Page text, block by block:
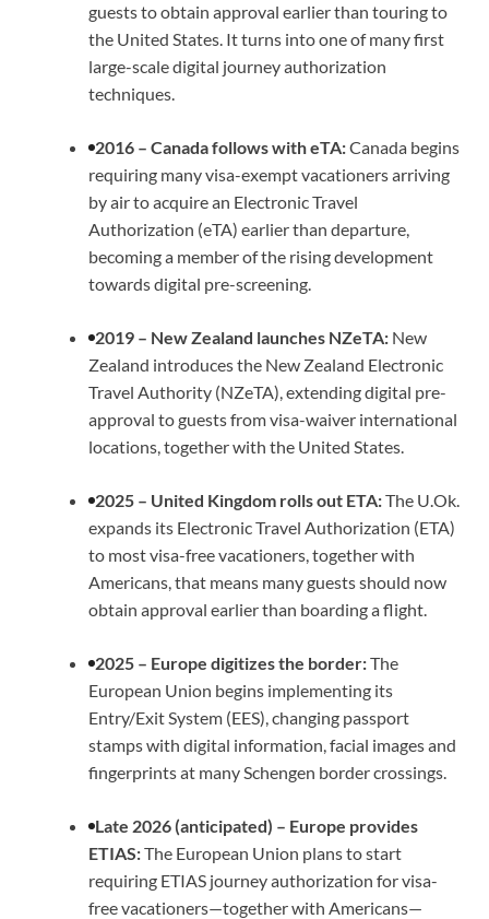
guests to obtain approval earlier than touring to
the United States. It turns into one of many first
large-scale digital journey authorization
techniques.
2016 – Canada follows with eTA:Canada begins
requiring many visa-exempt vacationers arriving
by air to acquire an Electronic Travel
Authorization (eTA) earlier than departure,
becoming a member of the rising development
towards digital pre-screening.
2019 – New Zealand launches NZeTA: New
Zealand introduces the New Zealand Electronic
Travel Authority (NZeTA), extending digital pre-
approval to guests from visa-waiver international
locations, together with the United States.
2025 – United Kingdom rolls out ETA:The U.Ok.
expands its Electronic Travel Authorization (ETA)
to most visa-free vacationers, together with
Americans, that means many guests should now
obtain approval earlier than boarding a flight.
2025 – Europe digitizes the border:The
European Union begins implementing its
Entry/Exit System (EES), changing passport
stamps with digital information, facial images and
fingerprints at many Schengen border crossings.
Late 2026 (anticipated) – Europe provides
ETIAS:The European Union plans to start
requiring ETIAS journey authorization for visa-
free vacationers—together with Americans—